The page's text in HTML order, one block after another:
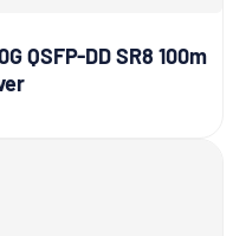
QSFP-DD SR8 100m